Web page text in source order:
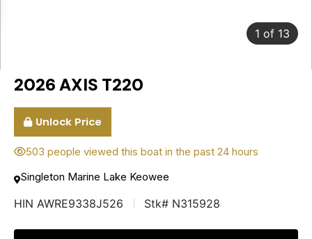
1 of 13
2026 AXIS T220
Unlock Price
503 people viewed this boat in the past 24 hours
Singleton Marine Lake Keowee
HIN AWRE9338J526 Stk# N315928